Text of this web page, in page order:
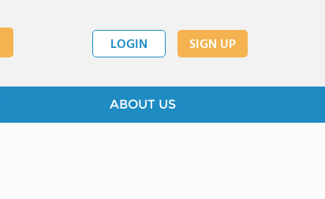
LOGIN SIGN UP
ABOUT US